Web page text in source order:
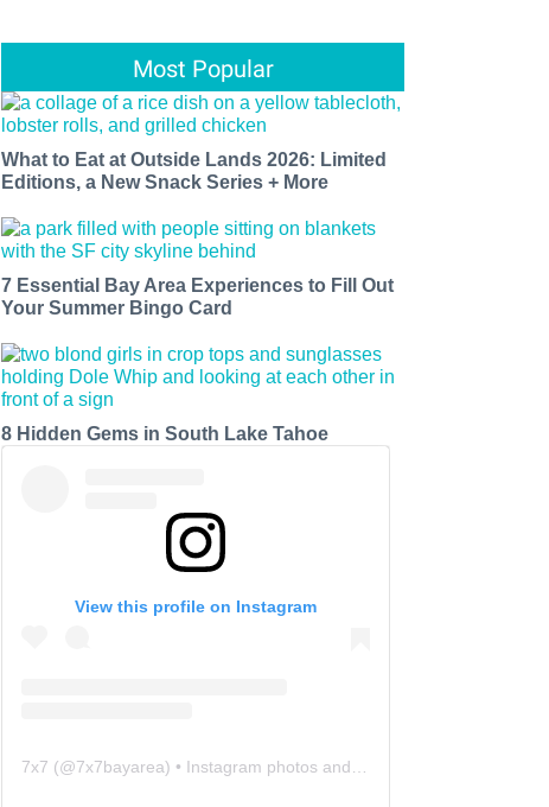
Most Popular
What to Eat at Outside Lands 2026: Limited
Editions, a New Snack Series + More
7 Essential Bay Area Experiences to Fill Out
Your Summer Bingo Card
8 Hidden Gems in South Lake Tahoe
View this profile on Instagram
7x7 (@7x7bayarea) • Instagram photos and videos